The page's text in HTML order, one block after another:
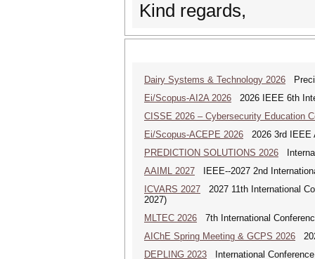
Kind regards,
Dairy Systems & Technology 2026
Ei/Scopus-AI2A 2026 2026 IEEE 6th
CISSE 2026 – Cybersecurity Education
Ei/Scopus-ACEPE 2026 2026 3rd IEEE
PREDICTION SOLUTIONS 2026
AAIML 2027 IEEE--2027 2nd
ICVARS 2027 2027 11th International
2027)
MLTEC 2026 7th International
AIChE Spring Meeting & GCPS 2026
DEPLING 2023 International